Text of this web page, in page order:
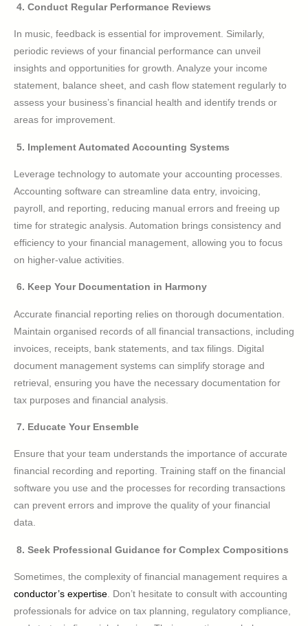
4. Conduct Regular Performance Reviews
In music, feedback is essential for improvement. Similarly,
periodic reviews of your financial performance can unveil
insights and opportunities for growth. Analyze your income
statement, balance sheet, and cash flow statement regularly to
assess your business’s financial health and identify trends or
areas for improvement.
5. Implement Automated Accounting Systems
Leverage technology to automate your accounting processes.
Accounting software can streamline data entry, invoicing,
payroll, and reporting, reducing manual errors and freeing up
time for strategic analysis. Automation brings consistency and
efficiency to your financial management, allowing you to focus
on higher-value activities.
6. Keep Your Documentation in Harmony
Accurate financial reporting relies on thorough documentation.
Maintain organised records of all financial transactions, including
invoices, receipts, bank statements, and tax filings. Digital
document management systems can simplify storage and
retrieval, ensuring you have the necessary documentation for
tax purposes and financial analysis.
7. Educate Your Ensemble
Ensure that your team understands the importance of accurate
financial recording and reporting. Training staff on the financial
software you use and the processes for recording transactions
can prevent errors and improve the quality of your financial
data.
8. Seek Professional Guidance for Complex Compositions
Sometimes, the complexity of financial management requires a
conductor’s expertise. Don’t hesitate to consult with accounting
professionals for advice on tax planning, regulatory compliance,